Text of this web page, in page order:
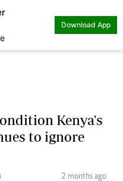
Download App
Kenya's
to ignore
2 months ago